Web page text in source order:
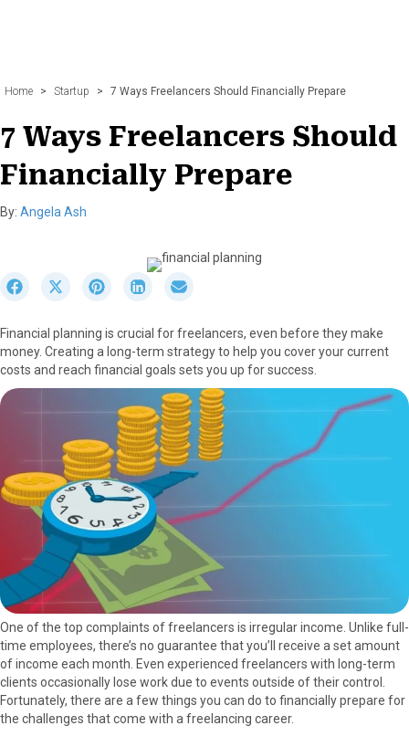
Home > Startup > 7 Ways Freelancers Should Financially Prepare
7 Ways Freelancers Should
Financially Prepare
By: Angela Ash
r
e
o
n
e
b
o
o
k
S
r
e
o
n
X
T
w
i
t
e
r
)
S
r
e
o
n
P
i
n
t
e
r
e
s
t
S
r
e
o
n
L
i
n
k
I
n
r
e
o
n
E
m
a
i
Financial planning is crucial for freelancers, even before they make
money. Creating a long-term strategy to help you cover your current
costs and reach financial goals sets you up for success.
One of the top complaints of freelancers is irregular income. Unlike full-
time employees, there’s no guarantee that you’ll receive a set amount
of income each month. Even experienced freelancers with long-term
clients occasionally lose work due to events outside of their control.
Fortunately, there are a few things you can do to financially prepare for
the challenges that come with a freelancing career.